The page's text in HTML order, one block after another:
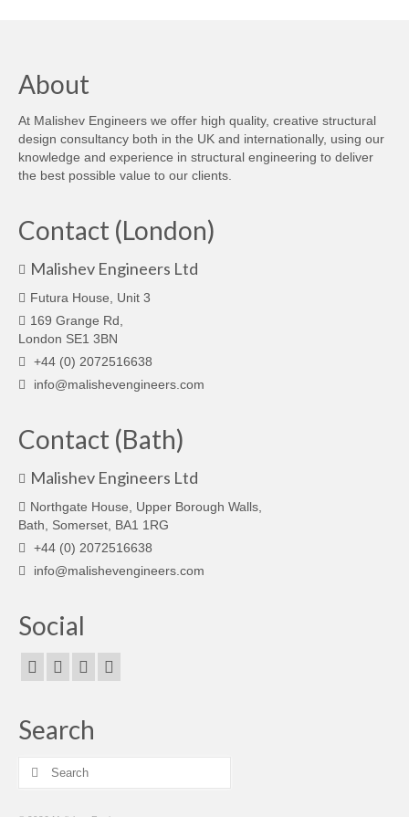
About
At Malishev Engineers we offer high quality, creative structural
design consultancy both in the UK and internationally, using our
knowledge and experience in structural engineering to deliver
the best possible value to our clients.
Contact (London)
Malishev Engineers Ltd
Futura House, Unit 3
169 Grange Rd,
London SE1 3BN
+44 (0) 2072516638
info@malishevengineers.com
Contact (Bath)
Malishev Engineers Ltd
Northgate House, Upper Borough Walls,
Bath, Somerset, BA1 1RG
+44 (0) 2072516638
info@malishevengineers.com
Social
Search
Search